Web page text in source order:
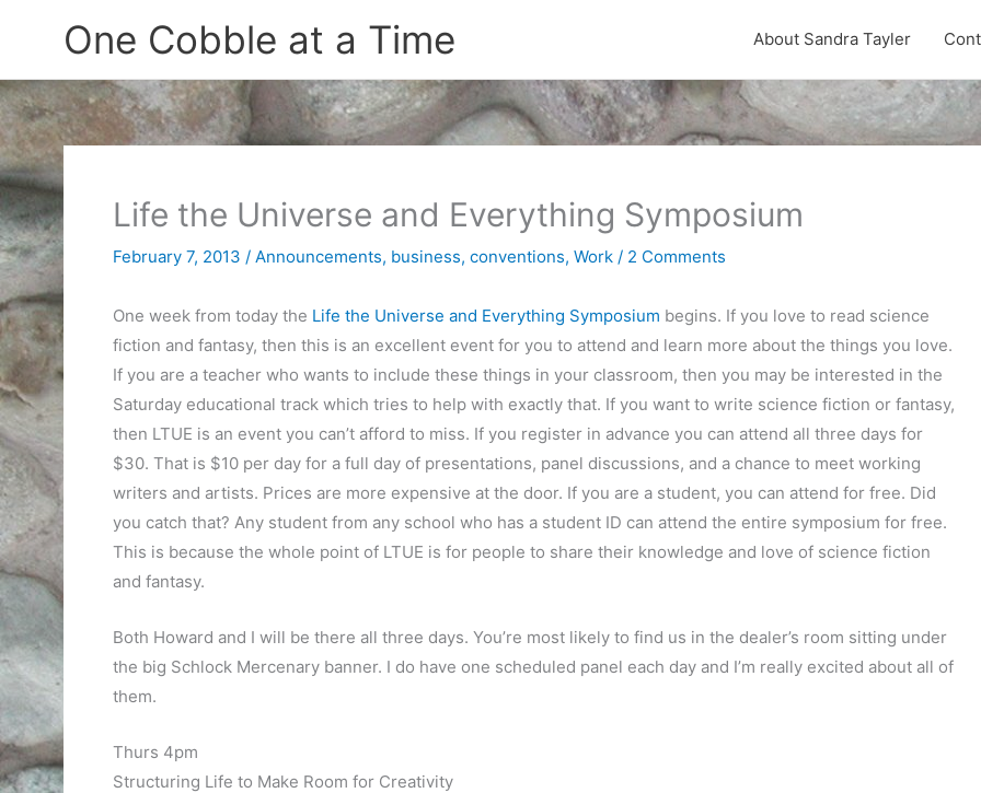
One Cobble at a Time About Sandra Tayler
Life the Universe and Everything Symposium
February 7, 2013 / Announcements, business, conventions, Work/ 2 Comments
One week from today the Life the Universe and Everything Symposium begins. If you love to read science
fiction and fantasy, then this is an excellent event for you to attend and learn more about the things you love.
If you are a teacher who wants to include these things in your classroom, then you may be interested in the
Saturday educational track which tries to help with exactly that. If you want to write science fiction or fantasy,
then LTUE is an event you can’t afford to miss. If you register in advance you can attend all three days for
$30. That is $10 per day for a full day of presentations, panel discussions, and a chance to meet working
writers and artists. Prices are more expensive at the door. If you are a student, you can attend for free. Did
you catch that? Any student from any school who has a student ID can attend the entire symposium for free.
This is because the whole point of LTUE is for people to share their knowledge and love of science fiction
and fantasy.
Both Howard and I will be there all three days. You’re most likely to find us in the dealer’s room sitting under
the big Schlock Mercenary banner. I do have one scheduled panel each day and I’m really excited about all of
them.
Thurs 4pm
Structuring Life to Make Room for Creativity